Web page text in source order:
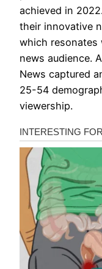
achieved in
their innovative
which resonates
news audience.
News captured
25-54
viewership.